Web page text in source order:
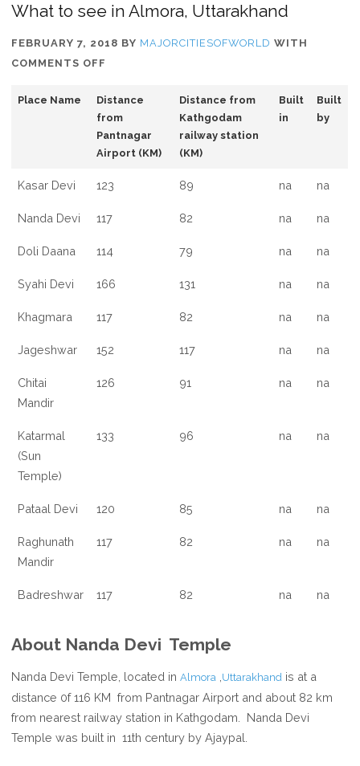
What to see in Almora, Uttarakhand
FEBRUARY 7, 2018 BY MAJORCITIESOFWORLD WITH
COMMENTS OFF
TO
SEE
IN
ALMORA,
UTTARAKHAND
Place Name
Distance
from
Pantnagar
Airport (KM)
Distance from
Kathgodam
railway station
(KM)
Built
in
Built
by
Kasar Devi 123 89 na na
Nanda Devi 117 82 na na
Doli Daana 114 79 na na
Syahi Devi 166 131 na na
Khagmara 117 82 na na
Jageshwar 152 117 na na
Chitai
Mandir
126 91 na na
Katarmal
(Sun
Temple)
133 96 na na
Pataal Devi 120 85 na na
Raghunath
Mandir
117 82 na na
Badreshwar 117 82 na na
About Nanda Devi Temple
Nanda Devi Temple, located inAlmora Uttarakhand is at a
distance 0f 116 KM from Pantnagar Airport and about 82 km
from nearest railway station in Kathgodam. Nanda Devi
Temple was built in 11th century by Ajaypal.